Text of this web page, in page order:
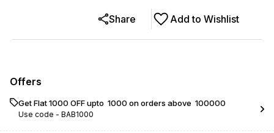
Add to Wishlist
Share
Offers
Get Flat ₹1000 OFF upto ₹ 1000 on orders above ₹ 100000
Use code - BAB1000